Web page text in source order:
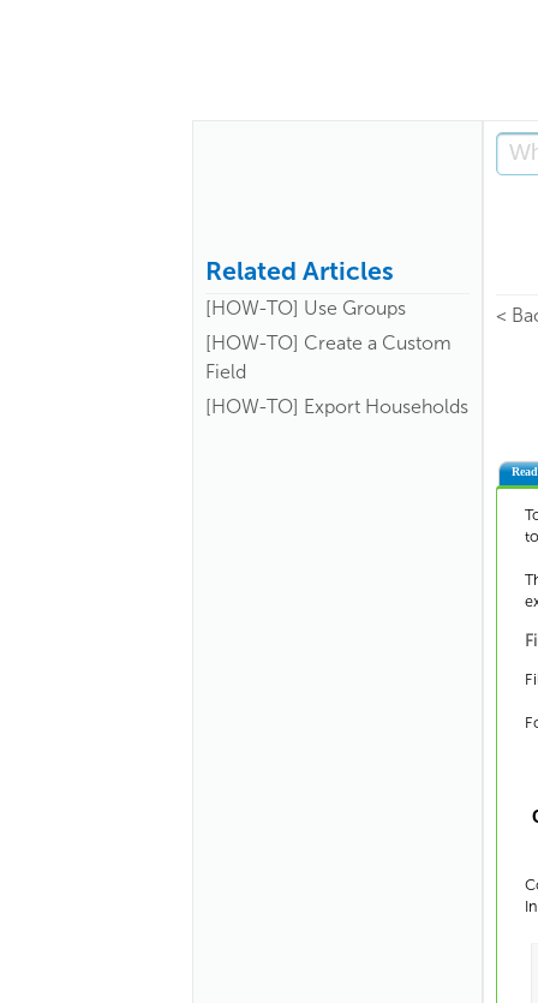
Related Articles
[HOW-TO] Use Groups
[HOW-TO] Create a Custom
Field
[HOW-TO] Export Households
<